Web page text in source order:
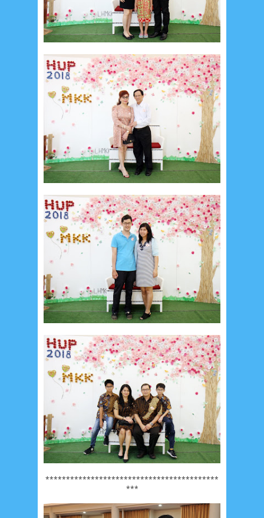
******************************************
***